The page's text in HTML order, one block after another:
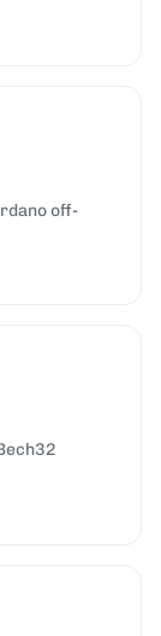
off-